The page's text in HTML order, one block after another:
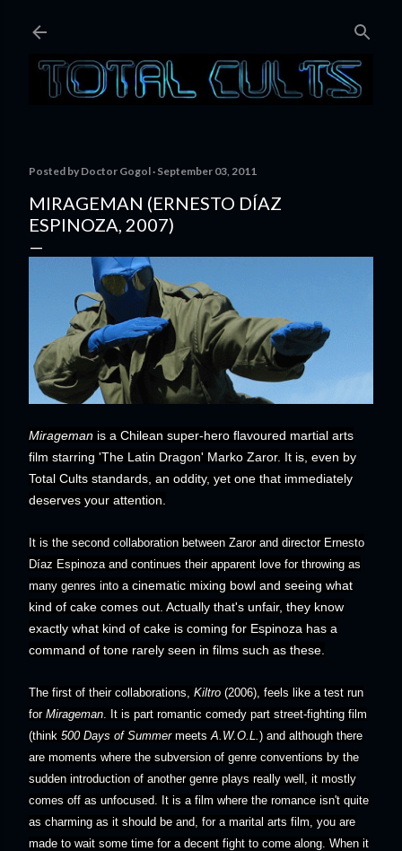
Posted by Doctor Gogol September 03, 2011
MIRAGEMAN (ERNESTO DÍAZ
ESPINOZA, 2007)
Mirageman is a Chilean super-hero flavoured martial arts
film starring 'The Latin Dragon' Marko Zaror. It is, even by
Total Cults standards, an oddity, yet one that immediately
deserves your attention.
It is the second collaboration between Zaror and director Ernesto
Díaz Espinoza and continues their apparent love for throwing as
many genres into a cinematic mixing bowl and seeing what
kind of cake comes out. Actually that's unfair, they know
exactly what kind of cake is coming for Espinoza has a
command of tone rarely seen in films such as these.
The first of their collaborations, Kiltro (2006), feels like a test run
for Mirageman . It is part romantic comedy part street-fighting film
(think 500 Days of Summermeets A.W.O.L. ) and although there
are moments where the subversion of genre conventions by the
sudden introduction of another genre plays really well, it mostly
comes off as unfocused. It is a film where the romance isn't quite
as charming as it should be and, for a marital arts film, you are
made to wait some time for a decent fight to come along. When it